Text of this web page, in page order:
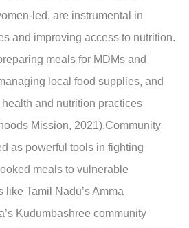
led, are instrumental in
and improving access to nutrition.
meals for MDMs and
local food supplies, and
and nutrition practices
Mission, 2021).Community
as powerful tools in fighting
meals to vulnerable
Tamil Nadu’s Amma
Kudumbashree community